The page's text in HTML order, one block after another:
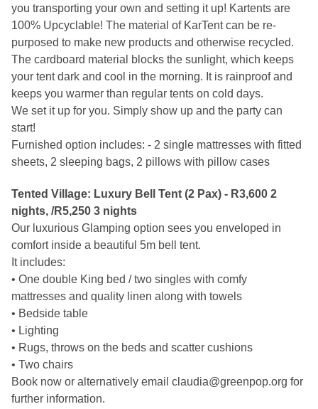
you transporting your own and setting it up! Kartents are
100% Upcyclable! The material of KarTent can be re-
purposed to make new products and otherwise recycled.
The cardboard material blocks the sunlight, which keeps
your tent dark and cool in the morning. It is rainproof and
keeps you warmer than regular tents on cold days.
We set it up for you. Simply show up and the party can
start!
Furnished option includes: - 2 single mattresses with fitted
sheets, 2 sleeping bags, 2 pillows with pillow cases
Tented Village: Luxury Bell Tent (2 Pax) - R3,600 2
nights, /R5,250 3 nights
Our luxurious Glamping option sees you enveloped in
comfort inside a beautiful 5m bell tent.
It includes:
• One double King bed / two singles with comfy
mattresses and quality linen along with towels
• Bedside table
• Lighting
• Rugs, throws on the beds and scatter cushions
• Two chairs
Book now or alternatively email claudia@greenpop.org for
further information.